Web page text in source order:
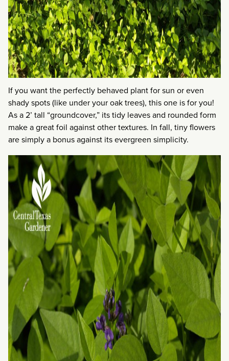
If you want the perfectly behaved plant for sun or even
shady spots (like under your oak trees), this one is for you!
As a 2’ tall “groundcover,” its tidy leaves and rounded form
make a great foil against other textures. In fall, tiny flowers
are simply a bonus against its evergreen simplicity.